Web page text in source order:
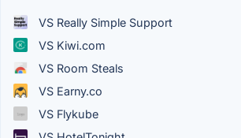
VS Really Simple Support
VS Kiwi.com
VS Room Steals
VS Earny.co
VS Flykube